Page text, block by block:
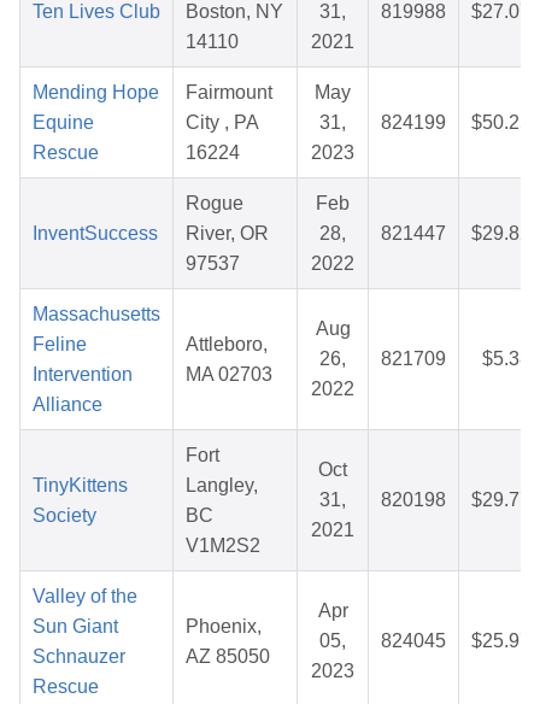
Ten Lives Club
Boston, NY
14110
31,
2021
819988 $27.07
Mending Hope
Equine
Rescue
Fairmount
City , PA
16224
May
31,
2023
824199 $50.25
InventSuccess
Rogue
River, OR
97537
Feb
28,
2022
821447 $29.82
Massachusetts
Feline
Intervention
Alliance
Attleboro,
MA 02703
Aug
26,
2022
821709 $5.38
TinyKittens
Society
Fort
Langley,
BC
V1M2S2
Oct
31,
2021
820198 $29.77
Valley of the
Sun Giant
Schnauzer
Rescue
Phoenix,
AZ 85050
Apr
05,
2023
824045 $25.97